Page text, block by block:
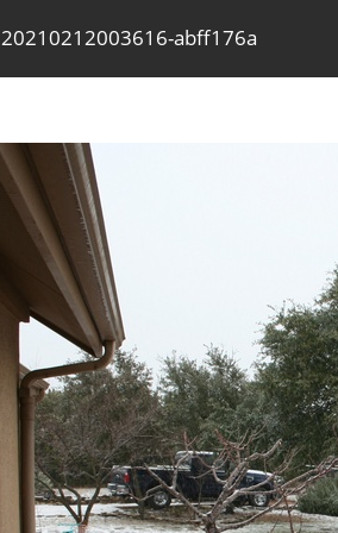
20210212003616-abff176a